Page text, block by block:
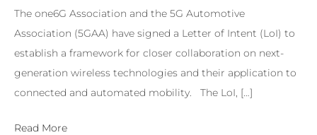
The one6G Association and the 5G Automotive
Association (5GAA) have signed a Letter of Intent (LoI) to
establish a framework for closer collaboration on next-
generation wireless technologies and their application to
connected and automated mobility. The LoI, […]
Read More